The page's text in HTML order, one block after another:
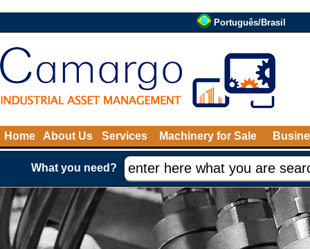
Português/Brasil
Home About Us Services Machinery for Sale
What you need?